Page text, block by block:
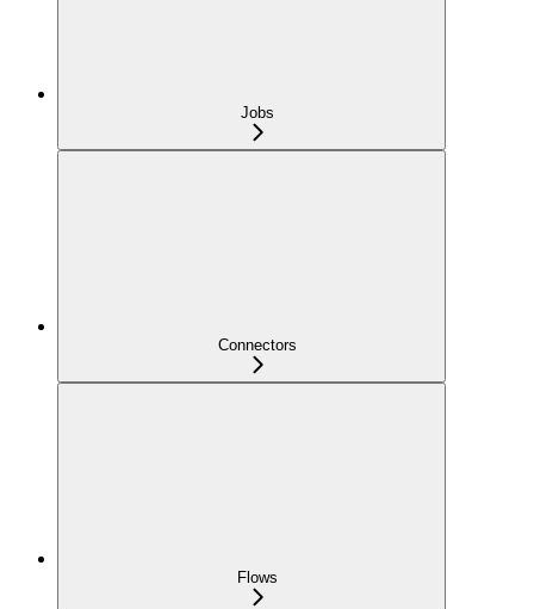
Jobs
Connectors
Flows